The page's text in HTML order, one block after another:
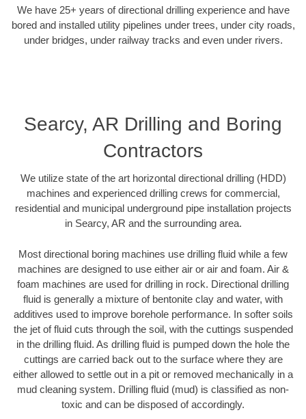
We have 25+ years of directional drilling experience and have
bored and installed utility pipelines under trees, under city roads,
under bridges, under railway tracks and even under rivers.
Searcy, AR Drilling and Boring
Contractors
We utilize state of the art horizontal directional drilling (HDD)
machines and experienced drilling crews for commercial,
residential and municipal underground pipe installation projects
in Searcy, AR and the surrounding area.
Most directional boring machines use drilling fluid while a few
machines are designed to use either air or air and foam. Air &
foam machines are used for drilling in rock. Directional drilling
fluid is generally a mixture of bentonite clay and water, with
additives used to improve borehole performance. In softer soils
the jet of fluid cuts through the soil, with the cuttings suspended
in the drilling fluid. As drilling fluid is pumped down the hole the
cuttings are carried back out to the surface where they are
either allowed to settle out in a pit or removed mechanically in a
mud cleaning system. Drilling fluid (mud) is classified as non-
toxic and can be disposed of accordingly.